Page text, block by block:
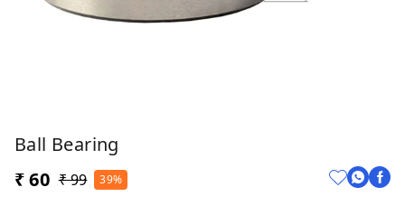
Ball Bearing
₹ 60 ₹ 99 39%